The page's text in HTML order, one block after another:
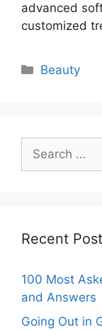
advanced
customized
Categories
Beauty
Search
for:
Recent
100 Most
and Answers
Going Out in